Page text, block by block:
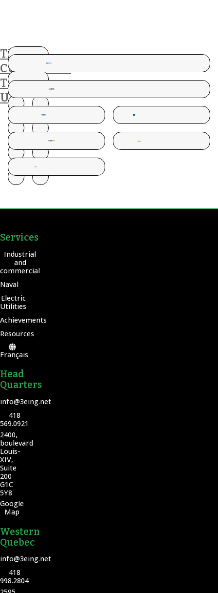
THESE
CUSTOMERS
TRUST
US
Services
Industrial
and
commercial
Naval
Electric
Utilities
Achievements
Resources
Français
Head
Quarters
info@3eing.net
418
569.0921
2400,
boulevard
Louis-
XIV,
Suite
200
G1C
5Y8
Google
Map
Western
Quebec
info@3eing.net
418
998.2804